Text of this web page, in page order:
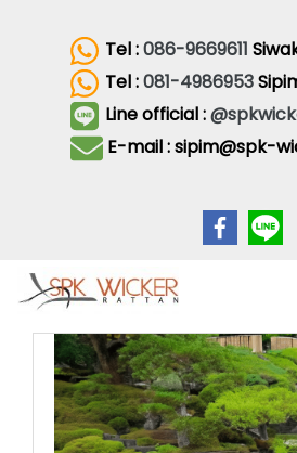
Tel :086-9669611
Tel :081-4986953
Line official :
E-mail : sipim@spk-